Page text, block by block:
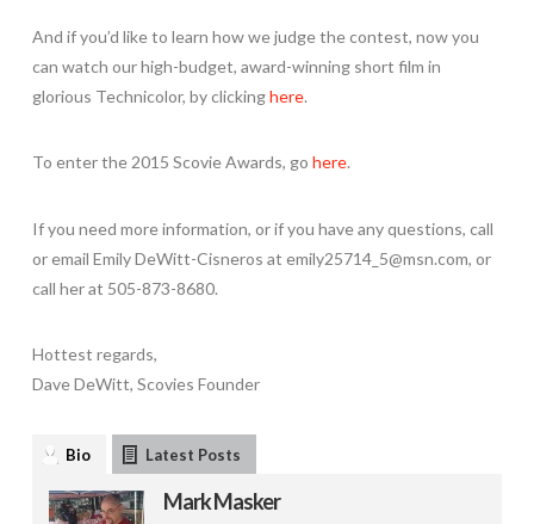
And if you’d like to learn how we judge the contest, now you
can watch our high-budget, award-winning short film in
glorious Technicolor, by clickinghere.
To enter the 2015 Scovie Awards, go here.
If you need more information, or if you have any questions, call
or email Emily DeWitt-Cisneros at emily25714_5@msn.com, or
call her at 505-873-8680.
Hottest regards,
Dave DeWitt, Scovies Founder
Bio Latest Posts
Mark Masker